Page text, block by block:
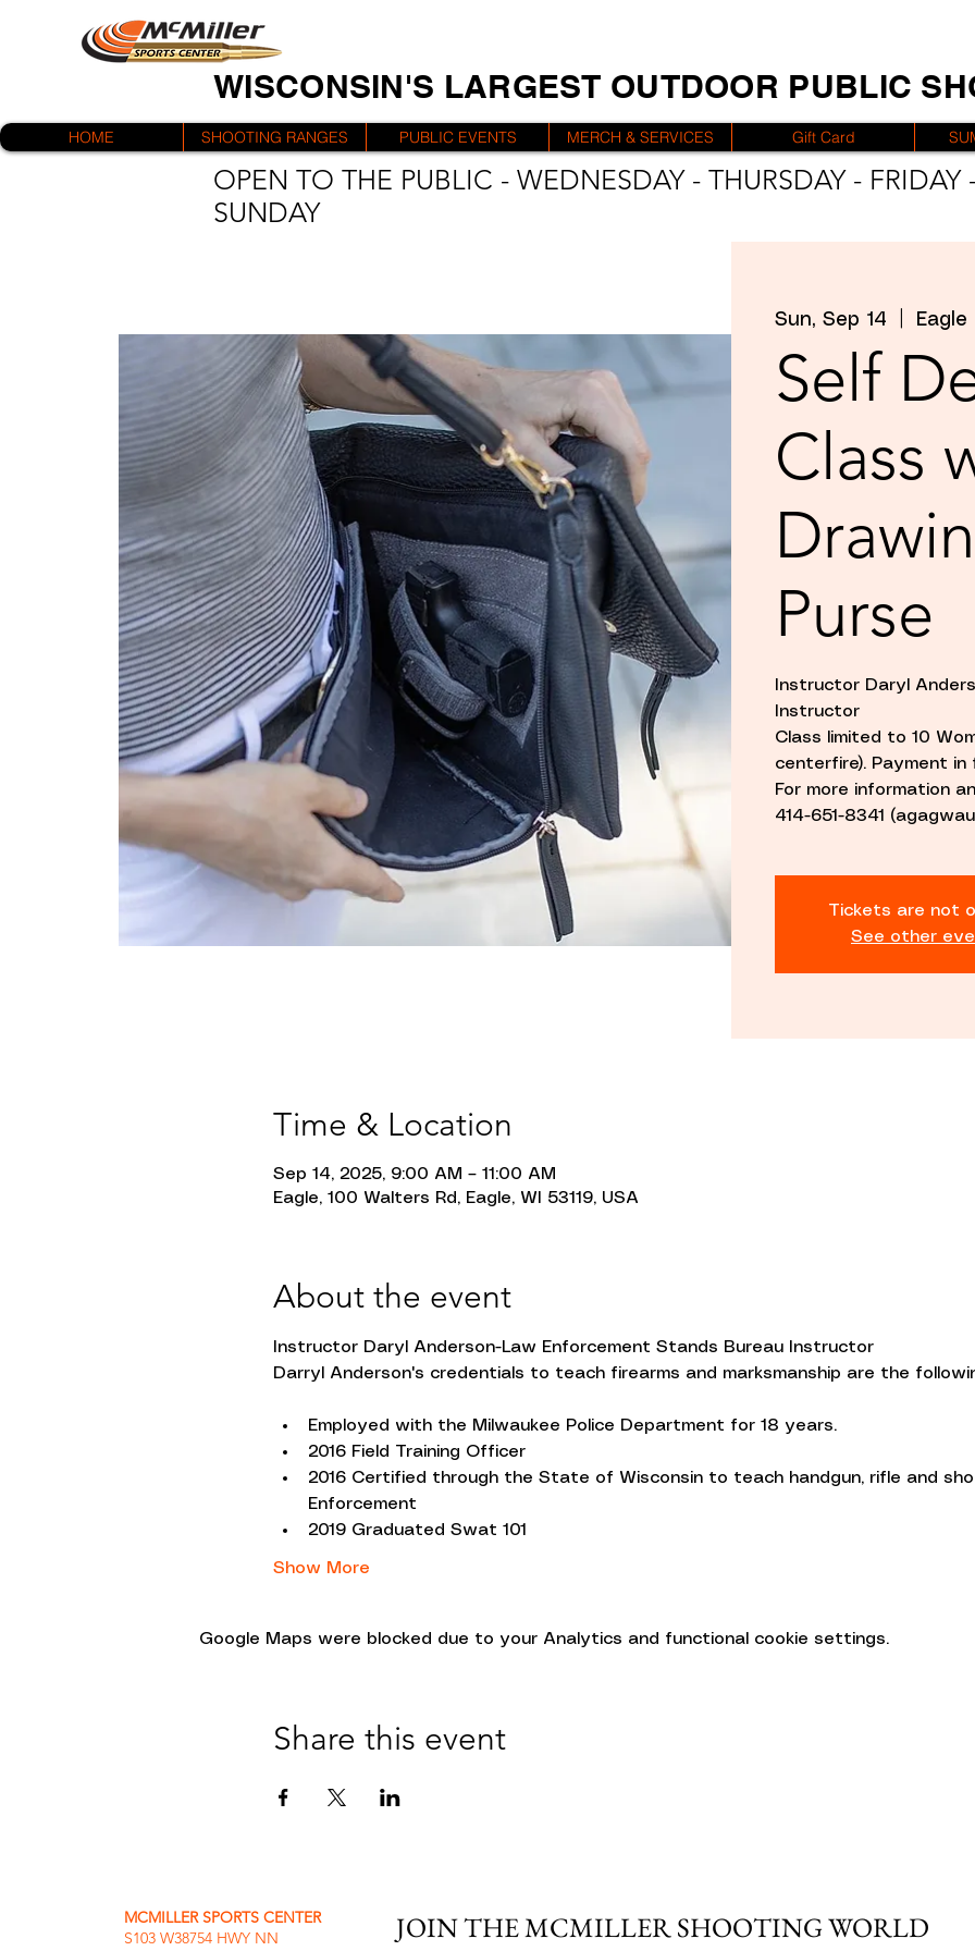
WISCONSIN'S LARGEST OUTDOOR PUBLIC
HOME SHOOTING RANGES PUBLIC EVENTS MERCH & SERVICES Gift Card
OPEN TO THE PUBLIC - WEDNESDAY - THURSDAY - FRIDAY
SUNDAY
Sun, Sep 14 Eagle
Self
Class
Purse
Instructor Daryl
Instructor
Class limited to 10
centerfire). Payment in
For more information
414-651-8341
Tickets are not
See other
Time & Location
Sep 14, 2025, 9:00 AM – 11:00 AM
Eagle, 100 Walters Rd, Eagle, WI 53119, USA
About the event
Instructor Daryl Anderson-Law Enforcement Stands Bureau Instructor
Darryl Anderson's credentials to teach firearms and marksmanship are the
Employed with the Milwaukee Police Department for 18 years.
2016 Field Training Officer
2016 Certified through the State of Wisconsin to teach handgun, rifle and
Enforcement
2019 Graduated Swat 101
Show More
Google Maps were blocked due to your Analytics and functional cookie settings.
Share this event
MCMILLER SPORTS CENTER
S103 W38754 HWY NN
JOIN THE MCMILLER SHOOTING WORLD